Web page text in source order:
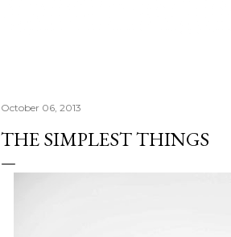
October 06, 2013
THE SIMPLEST THINGS